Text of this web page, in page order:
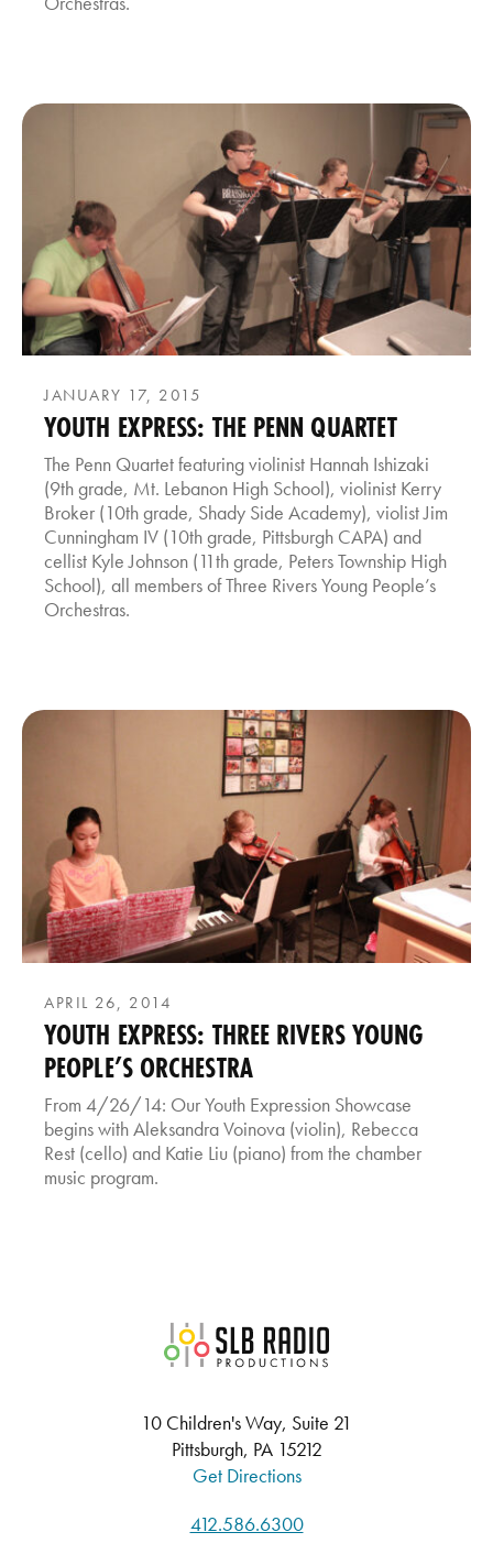
JANUARY 17, 2015
YOUTH EXPRESS: THE PENN QUARTET
The Penn Quartet featuring violinist Hannah Ishizaki
(9th grade, Mt. Lebanon High School), violinist Kerry
Broker (10th grade, Shady Side Academy), violist Jim
Cunningham IV (10th grade, Pittsburgh CAPA) and
cellist Kyle Johnson (11th grade, Peters Township High
School), all members of Three Rivers Young People’s
Orchestras.
APRIL 26, 2014
YOUTH EXPRESS: THREE RIVERS YOUNG
PEOPLE’S ORCHESTRA
From 4/26/14: Our Youth Expression Showcase
begins with Aleksandra Voinova (violin), Rebecca
Rest (cello) and Katie Liu (piano) from the chamber
music program.
SLB Radio
10 Children's Way, Suite 21
Pittsburgh, PA 15212
Get Directions
412.586.6300